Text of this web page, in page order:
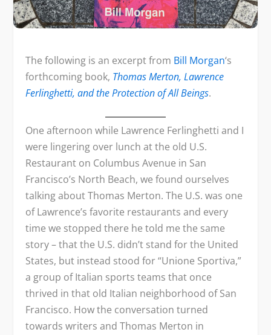
The following is an excerpt from Bill Morgan‘s
forthcoming book, Thomas Merton, Lawrence
Ferlinghetti, and the Protection of All Beings.
One afternoon while Lawrence Ferlinghetti and I
were lingering over lunch at the old U.S.
Restaurant on Columbus Avenue in San
Francisco’s North Beach, we found ourselves
talking about Thomas Merton. The U.S. was one
of Lawrence’s favorite restaurants and every
time we stopped there he told me the same
story – that the U.S. didn’t stand for the United
States, but instead stood for “Unione Sportiva,”
a group of Italian sports teams that once
thrived in that old Italian neighborhood of San
Francisco. How the conversation turned
towards writers and Thomas Merton in